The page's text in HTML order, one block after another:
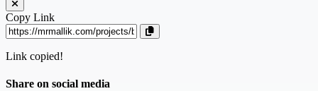
Copy Link
Link copied!
Share on social media